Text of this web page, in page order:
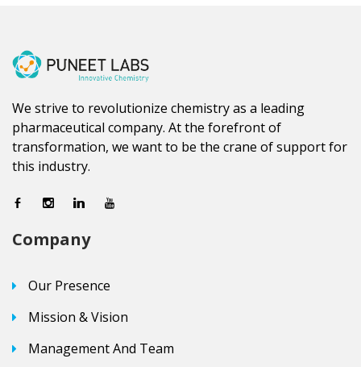
We strive to revolutionize chemistry as a leading
pharmaceutical company. At the forefront of
transformation, we want to be the crane of support for
this industry.
Company
Our Presence
Mission & Vision
Management And Team